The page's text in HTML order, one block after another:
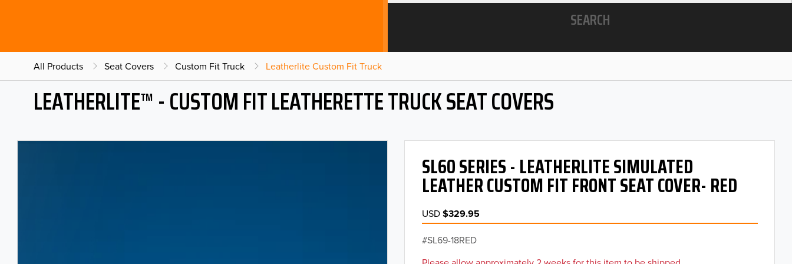
SEARCH
All Products Seat Covers Custom Fit Truck Leatherlite Custom Fit Truck
LEATHERLITE™ - CUSTOM FIT LEATHERETTE TRUCK SEAT COVERS
SL60 SERIES - LEATHERLITE SIMULATED
LEATHER CUSTOM FIT FRONT SEAT COVER- RED
USD$329.95
SL69-18RED